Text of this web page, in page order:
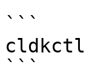
```
cldkctl
```